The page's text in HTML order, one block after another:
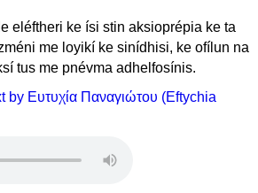
eléftheri ke ísi stin aksioprépia ke ta
me loyikí ke sinídhisi, ke ofílun na
tus me pnévma adhelfosínis.
by Eυτυχία Παναγιώτου (Eftychia